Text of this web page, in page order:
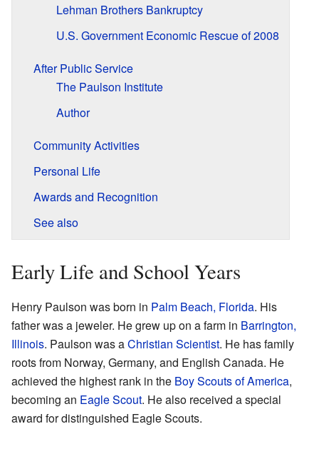
Lehman Brothers Bankruptcy
U.S. Government Economic Rescue of 2008
After Public Service
The Paulson Institute
Author
Community Activities
Personal Life
Awards and Recognition
See also
Early Life and School Years
Henry Paulson was born in Palm Beach, Florida. His
father was a jeweler. He grew up on a farm in Barrington,
Illinois. Paulson was aChristian Scientist. He has family
roots from Norway, Germany, and English Canada. He
achieved the highest rank in the Boy Scouts of America,
becoming an Eagle Scout. He also received a special
award for distinguished Eagle Scouts.